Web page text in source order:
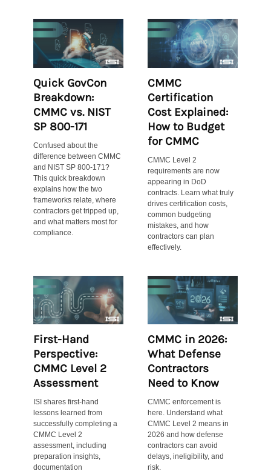
Quick GovCon
Breakdown:
CMMC vs. NIST
SP 800-171
Confused about the
difference between CMMC
and NIST SP 800-171?
This quick breakdown
explains how the two
frameworks relate, where
contractors get tripped up,
and what matters most for
compliance.
CMMC
Certification
Cost Explained:
How to Budget
for CMMC
CMMC Level 2
requirements are now
appearing in DoD
contracts. Learn what truly
drives certification costs,
common budgeting
mistakes, and how
contractors can plan
effectively.
First-Hand
Perspective:
CMMC Level 2
Assessment
ISI shares first-hand
lessons learned from
successfully completing a
CMMC Level 2
assessment, including
preparation insights,
documentation
CMMC in 2026:
What Defense
Contractors
Need to Know
CMMC enforcement is
here. Understand what
CMMC Level 2 means in
2026 and how defense
contractors can avoid
delays, ineligibility, and
risk.